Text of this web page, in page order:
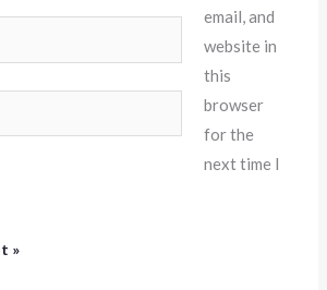
email, and
website in
this
browser
for the
next time I